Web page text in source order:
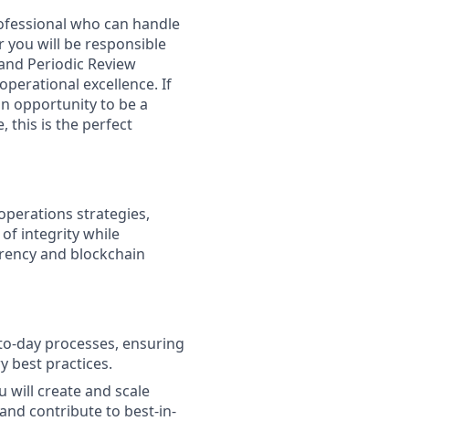
who can handle
you will be responsible
Periodic Review
excellence. If
opportunity to be a
this is the perfect
strategies,
integrity while
and blockchain
day processes, ensuring
best practices.
will create and scale
contribute to best-in-